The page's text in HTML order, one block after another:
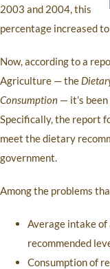
2003 and 2004, this
percentage increased
Now, according to a
Agriculture — the
Consumption — it’s
Specifically, the report
meet the dietary
government.
Among the problems
Average intake of
recommended
Consumption of